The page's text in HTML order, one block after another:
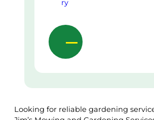
Looking for reliable gardening